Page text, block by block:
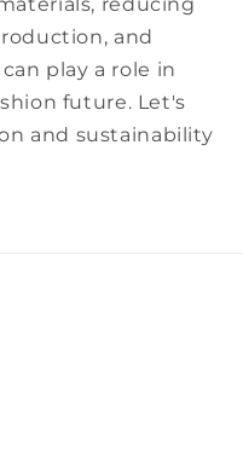
and
play a role in
future. Let's
and sustainability